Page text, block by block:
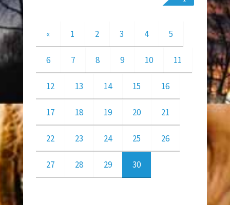
« 1 2 3 4 5
6 7 8 9 10 11
12 13 14 15 16
17 18 19 20 21
22 23 24 25 26
27 28 29 30